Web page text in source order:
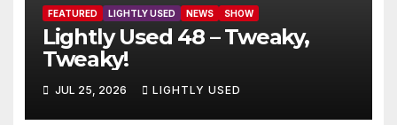
FEATURED LIGHTLY USED NEWS SHOW
Lightly Used 48 – Tweaky,
Tweaky!
JUL 25, 2026 LIGHTLY USED